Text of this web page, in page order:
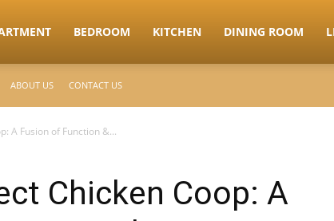
BEDROOM KITCHEN DINING ROOM
ABOUT US CONTACT US
A Fusion of Function &...
Chicken Coop: A